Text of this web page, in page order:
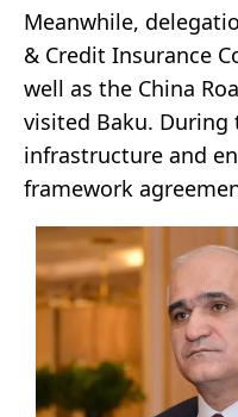
Meanwhile,
& Credit Insurance
well as the China
visited Baku. During
infrastructure and
framework